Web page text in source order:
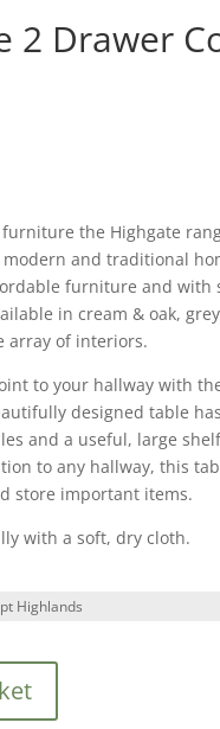
2 Drawer
the Highgate
and traditional
furniture and with
in cream & oak,
array of interiors.
to your hallway with
designed table
and a useful, large
to any hallway, this
store important items.
with a soft, dry cloth.